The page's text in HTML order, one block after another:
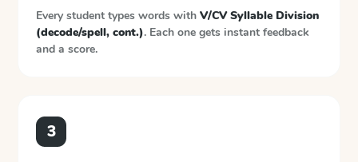
Every student types words with V/CV Syllable Division
(decode/spell, cont.). Each one gets instant feedback
and a score.
3